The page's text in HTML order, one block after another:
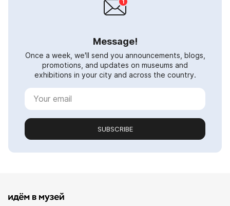
Message!
Once a week, we'll send you announcements, blogs,
promotions, and updates on museums and
exhibitions in your city and across the country.
SUBSCRIBE